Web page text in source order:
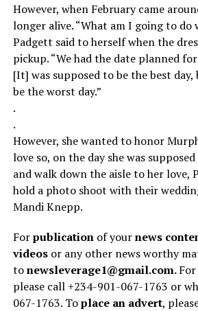
However, when February came
longer alive. “What am I going to do
Padgett said to herself when the
pickup. “We had the date planned
[It] was supposed to be the best
be the worst day.”
.
.
However, she wanted to honor
love so, on the day she was
and walk down the aisle to her love,
hold a photo shoot with their
Mandi Knepp.
Forpublicationof yournews
videosor any other news worthy
tonewsleverage1@gmail.com.For
please call +234-901-067-1763 or
067-1763. Toplace an advert,